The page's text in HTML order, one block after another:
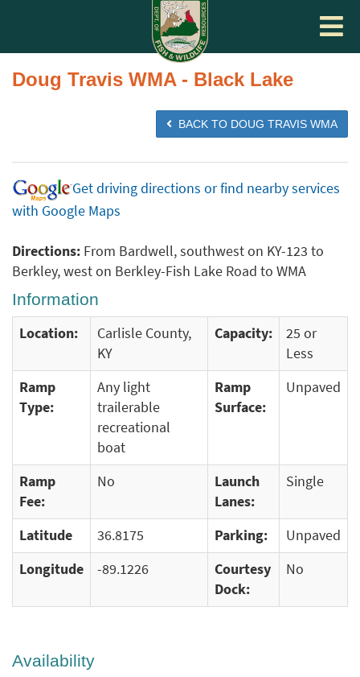
Toggle
Doug Travis WMA - Black Lake
BACK TO DOUG TRAVIS WMA
Get driving directions or find nearby services
with Google Maps
Directions: From Bardwell, southwest on KY-123 to
Berkley, west on Berkley-Fish Lake Road to WMA
Information
Location:
Carlisle County,
KY
Capacity:
25 or
Less
Ramp
Type:
Any light
trailerable
recreational
boat
Ramp
Surface:
Unpaved
Ramp
Fee:
No
Launch
Lanes:
Single
Latitude 36.8175 Parking:
Unpaved
Longitude
-89.1226
Courtesy
Dock:
No
Availability